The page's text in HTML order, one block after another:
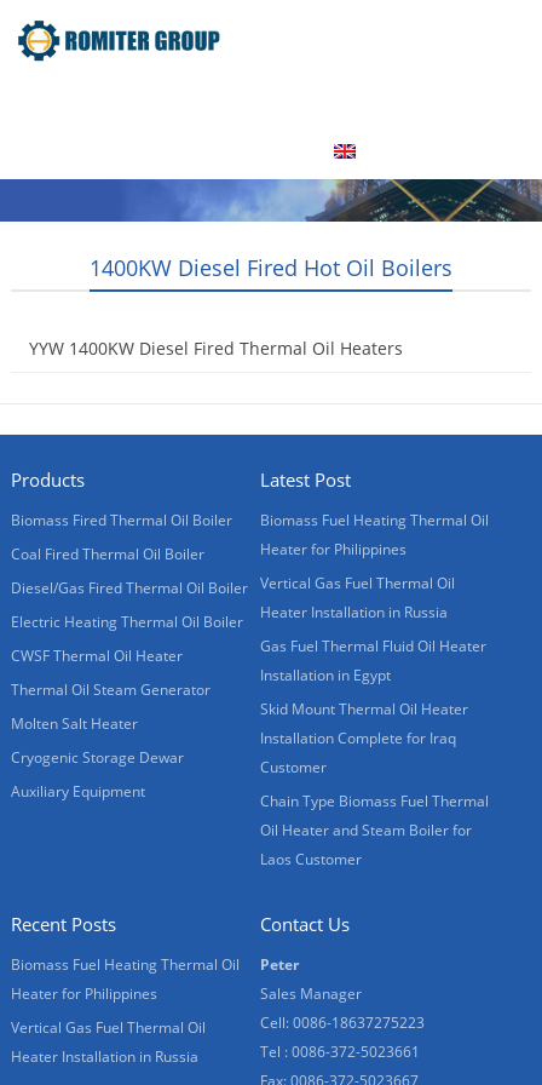
1400KW Diesel Fired Hot Oil Boilers
YYW 1400KW Diesel Fired Thermal Oil Heaters
Products
Biomass Fired Thermal Oil Boiler
Coal Fired Thermal Oil Boiler
Diesel/Gas Fired Thermal Oil Boiler
Electric Heating Thermal Oil Boiler
CWSF Thermal Oil Heater
Thermal Oil Steam Generator
Molten Salt Heater
Cryogenic Storage Dewar
Auxiliary Equipment
Latest Post
Biomass Fuel Heating Thermal Oil
Heater for Philippines
Vertical Gas Fuel Thermal Oil
Heater Installation in Russia
Gas Fuel Thermal Fluid Oil Heater
Installation in Egypt
Skid Mount Thermal Oil Heater
Installation Complete for Iraq
Customer
Chain Type Biomass Fuel Thermal
Oil Heater and Steam Boiler for
Laos Customer
Recent Posts
Biomass Fuel Heating Thermal Oil
Heater for Philippines
Vertical Gas Fuel Thermal Oil
Heater Installation in Russia
Contact Us
Peter
Sales Manager
Cell: 0086-18637275223
Tel : 0086-372-5023661